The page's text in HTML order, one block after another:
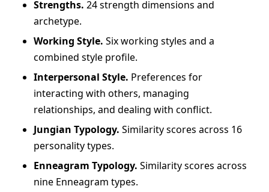
Strengths. 24 strength dimensions and
archetype.
Working Style. Six working styles and a
combined style profile.
Interpersonal Style. Preferences for
interacting with others, managing
relationships, and dealing with conflict.
Jungian Typology. Similarity scores across 16
personality types.
Enneagram Typology. Similarity scores across
nine Enneagram types.